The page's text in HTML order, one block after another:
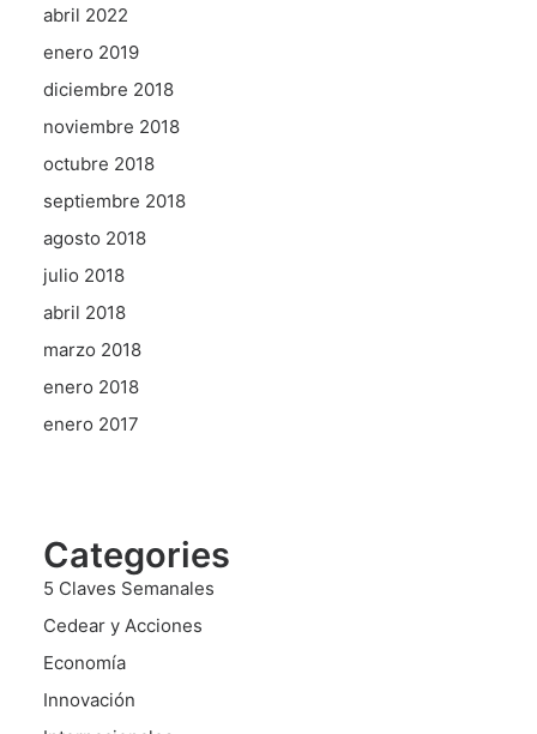
abril 2022
enero 2019
diciembre 2018
noviembre 2018
octubre 2018
septiembre 2018
agosto 2018
julio 2018
abril 2018
marzo 2018
enero 2018
enero 2017
Categories
5 Claves Semanales
Cedear y Acciones
Economía
Innovación